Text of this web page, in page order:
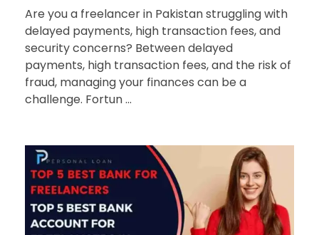
Are you a freelancer in Pakistan struggling with
delayed payments, high transaction fees, and
security concerns? Between delayed
payments, high transaction fees, and the risk of
fraud, managing your finances can be a
challenge. Fortun ...